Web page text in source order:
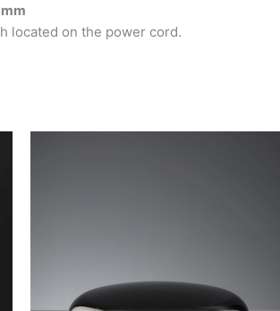
located on the power cord.